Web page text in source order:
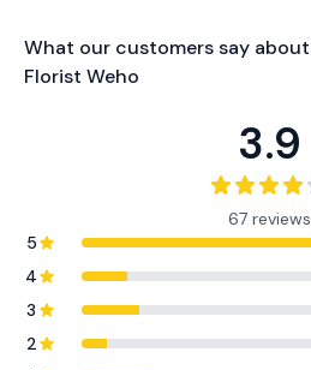
What our customers say about
Florist Weho
3.9
67 reviews
5
4
3
2